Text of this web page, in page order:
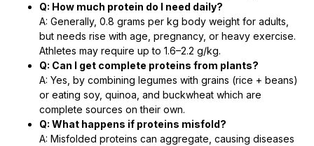
Q: How much protein do I need daily?
A: Generally, 0.8 grams per kg body weight for adults,
but needs rise with age, pregnancy, or heavy exercise.
Athletes may require up to 1.6–2.2 g/kg.
Q: Can I get complete proteins from plants?
A: Yes, by combining legumes with grains (rice + beans)
or eating soy, quinoa, and buckwheat which are
complete sources on their own.
Q: What happens if proteins misfold?
A: Misfolded proteins can aggregate, causing diseases